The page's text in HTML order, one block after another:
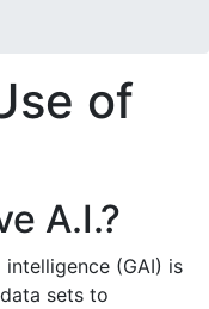
of
A.I.?
(GAI) is
sets to